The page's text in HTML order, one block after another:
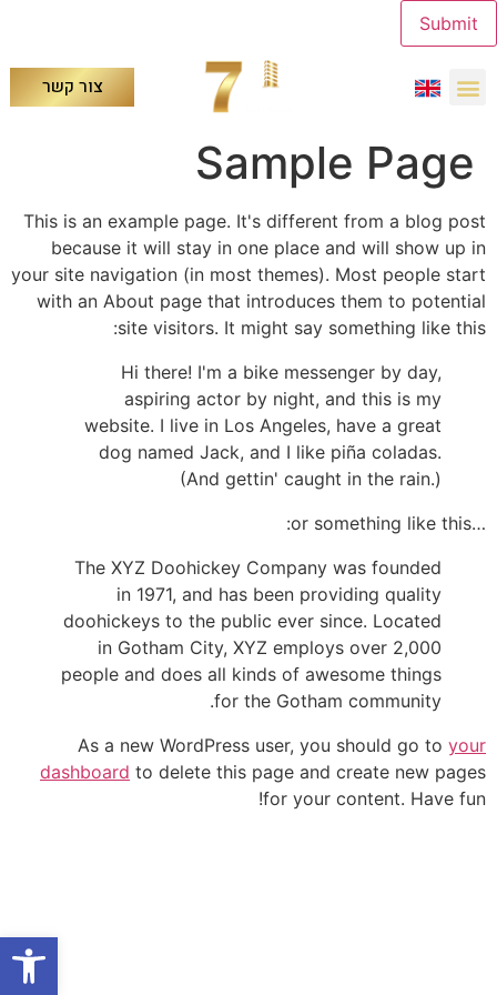
פתח
Submit
צור קשר
Sample Page
This is an example page. It's different from a blog post
because it will stay in one place and will show up in
your site navigation (in most themes). Most people start
with an About page that introduces them to potential
site visitors. It might say something like this:
Hi there! I'm a bike messenger by day,
aspiring actor by night, and this is my
website. I live in Los Angeles, have a great
dog named Jack, and I like piña coladas.
(And gettin' caught in the rain.)
…or something like this:
The XYZ Doohickey Company was founded
in 1971, and has been providing quality
doohickeys to the public ever since. Located
in Gotham City, XYZ employs over 2,000
people and does all kinds of awesome things
for the Gotham community.
As a new WordPress user, you should go to your
dashboard to delete this page and create new pages
for your content. Have fun!